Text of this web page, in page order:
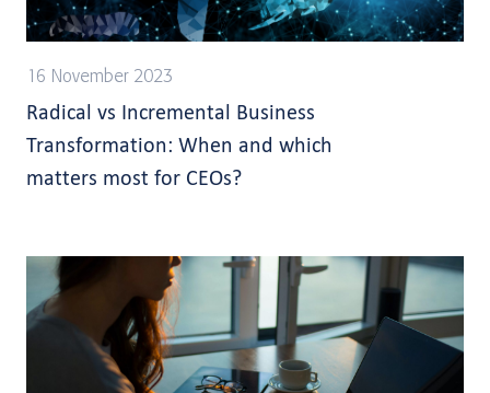
16 November 2023
Radical vs Incremental Business
Transformation: When and which
matters most for CEOs?